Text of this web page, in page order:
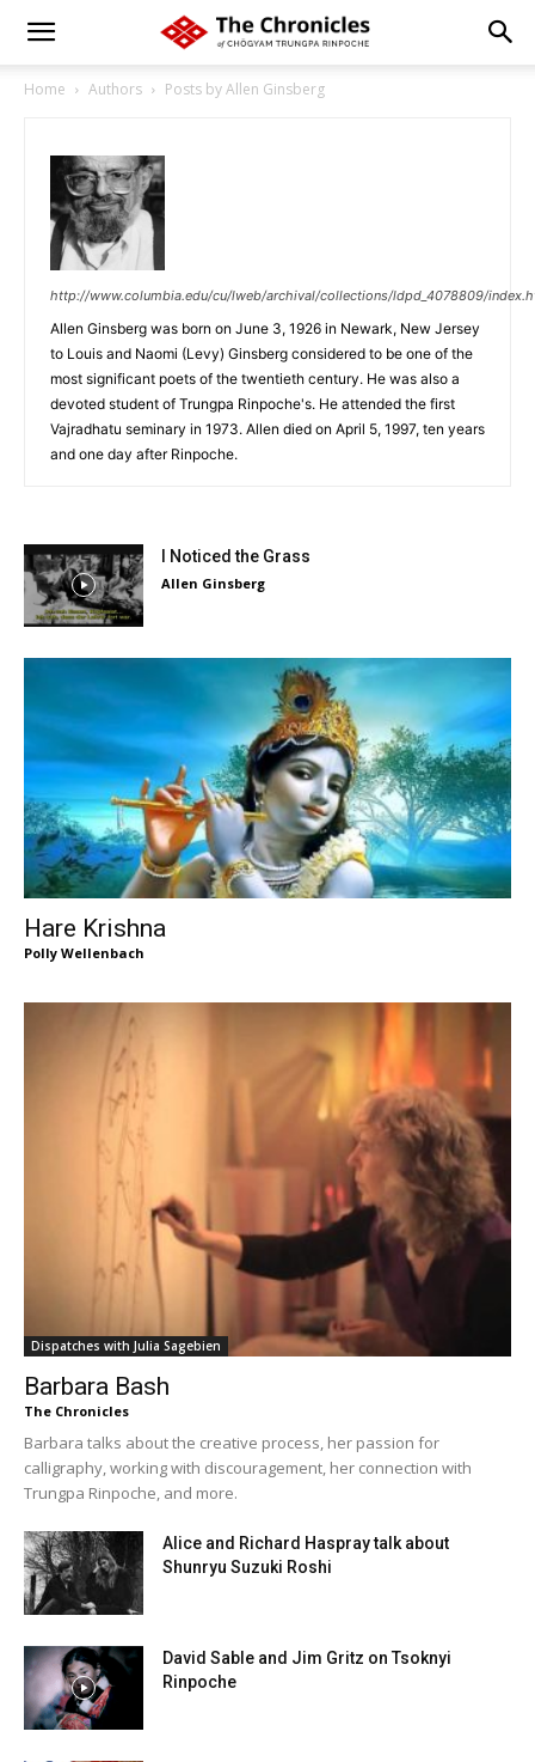
Home Authors Posts by Allen Ginsberg
http://www.columbia.edu/cu/lweb/archival/collections/ldpd_4078809/
Allen Ginsberg was born on June 3, 1926 in Newark, New Jersey
to Louis and Naomi (Levy) Ginsberg considered to be one of the
most significant poets of the twentieth century. He was also a
devoted student of Trungpa Rinpoche's. He attended the first
Vajradhatu seminary in 1973. Allen died on April 5, 1997, ten years
and one day after Rinpoche.
I Noticed the Grass
Allen Ginsberg
Hare Krishna
Polly Wellenbach
Dispatches with Julia Sagebien
Barbara Bash
The Chronicles
Barbara talks about the creative process, her passion for
calligraphy, working with discouragement, her connection with
Trungpa Rinpoche, and more.
Alice and Richard Haspray talk about
Shunryu Suzuki Roshi
David Sable and Jim Gritz on Tsoknyi
Rinpoche